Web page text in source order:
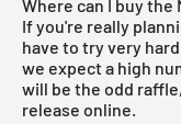
Where can I buy the
If you're really
have to try very
we expect a high
will be the odd
release online.